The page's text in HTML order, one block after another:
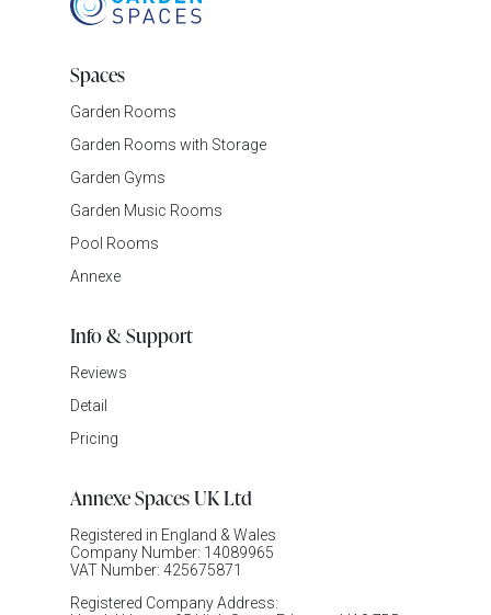
Spaces
Garden Rooms
Garden Rooms with Storage
Garden Gyms
Garden Music Rooms
Pool Rooms
Annexe
Info & Support
Reviews
Detail
Pricing
Annexe Spaces UK Ltd
Registered in England & Wales
Company Number: 14089965
VAT Number: 425675871
Registered Company Address: